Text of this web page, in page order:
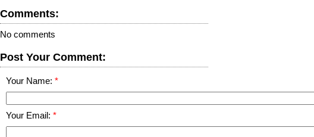
Comments:
No comments
Post Your Comment:
Your Name:
Your Email: